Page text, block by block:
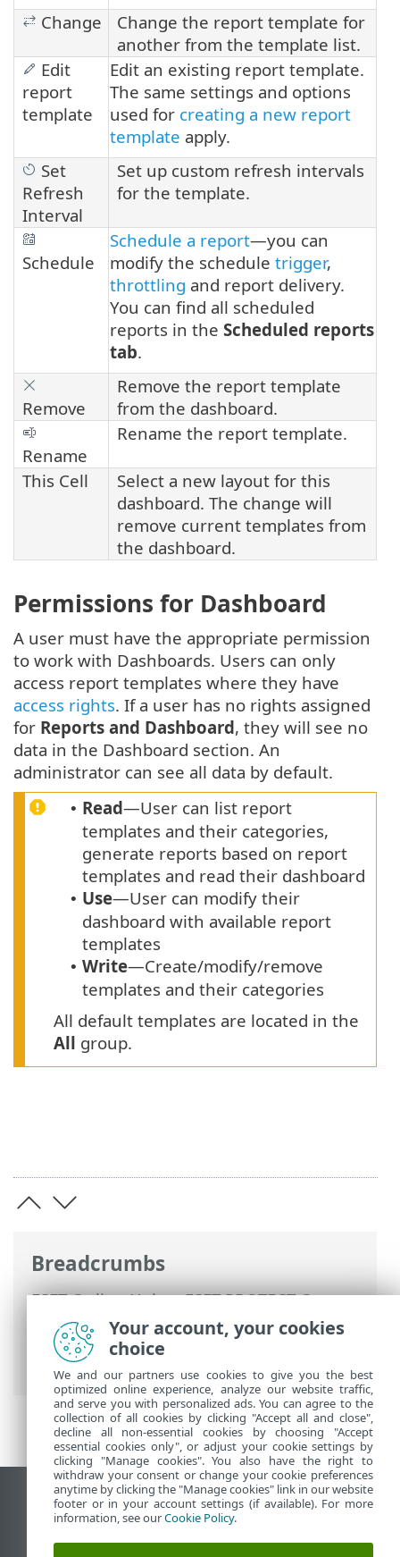
Breadcrumbs
ESET Online Help>ESET PROTECT On-
Prem> Using ESET PROTECT On-Prem>
ESET PROTECT On-Prem Main Menu
Dashboard
Change
Change the report template for
another from the template list.
Edit
report
template
Edit an existing report template.
The same settings and options
used for creating a new report
template apply.
Set
Refresh
Interval
Set up custom refresh intervals
for the template.
Schedule
Schedule a report—you can
modify the schedule trigger,
throttling and report delivery.
You can find all scheduled
reports in the Scheduled reports
tab.
Remove
Remove the report template
from the dashboard.
Rename
Rename the report template.
This Cell
Select a new layout for this
dashboard. The change will
remove current templates from
the dashboard.
Permissions for Dashboard
A user must have the appropriate permission
to work with Dashboards. Users can only
access report templates where they have
access rights. If a user has no rights assigned
for Reports and Dashboard, they will see no
data in the Dashboard section. An
administrator can see all data by default.
• Read—User can list report
templates and their categories,
generate reports based on report
templates and read their dashboard
• Use—User can modify their
dashboard with available report
templates
• Write—Create/modify/remove
templates and their categories
All default templates are located in the
All group.
View desktop site
End of Life
ESET Knowledgebase
Your account, your cookies
choice
We and our partners use cookies to give you the best
optimized online experience, analyze our website traffic,
and serve you with personalized ads. You can agree to the
collection of all cookies by clicking "Accept all and close",
decline all non-essential cookies by choosing "Accept
essential cookies only", or adjust your cookie settings by
clicking "Manage cookies". You also have the right to
withdraw your consent or change your cookie preferences
anytime by clicking the "Manage cookies" link in our website
footer or in your account settings (if available). For more
information, see ourCookie Policy.